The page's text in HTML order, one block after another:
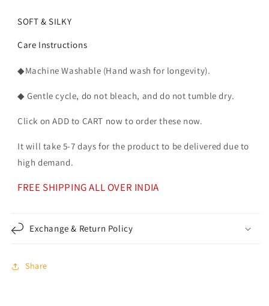
SOFT & SILKY
Care Instructions
◆Machine Washable (Hand wash for longevity).
◆ Gentle cycle, do not bleach, and do not tumble dry.
Click on ADD to CART now to order these now.
It will take 5-7 days for the product to be delivered due to
high demand.
FREE SHIPPING ALL OVER INDIA
Exchange & Return Policy
Share